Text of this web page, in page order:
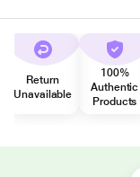
Return
Unavailable
100%
Authentic
Products